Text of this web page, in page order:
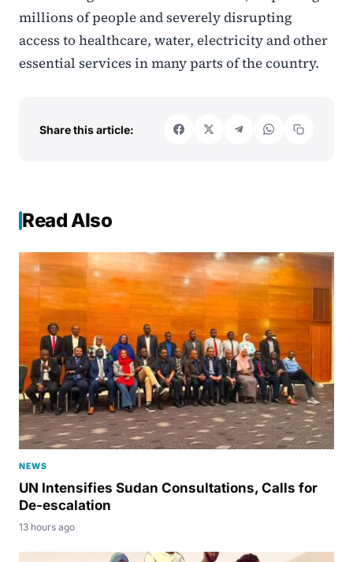
millions of people and severely disrupting
access to healthcare, water, electricity and other
essential services in many parts of the country.
Share this article:
Read Also
NEWS
UN Intensifies Sudan Consultations, Calls for
De-escalation
13 hours ago